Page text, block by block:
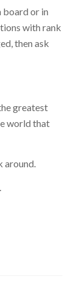
board or in
with rank
then ask
greatest
world that
around.